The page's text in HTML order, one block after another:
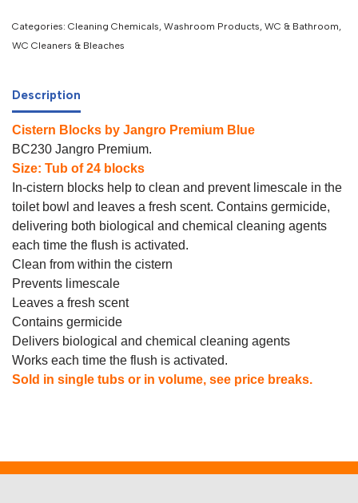
Categories: Cleaning Chemicals, Washroom Products, WC & Bathroom,
WC Cleaners & Bleaches
Description
Cistern Blocks by Jangro Premium Blue
BC230 Jangro Premium.
Size: Tub of 24 blocks
In-cistern blocks help to clean and prevent limescale in the
toilet bowl and leaves a fresh scent. Contains germicide,
delivering both biological and chemical cleaning agents
each time the flush is activated.
Clean from within the cistern
Prevents limescale
Leaves a fresh scent
Contains germicide
Delivers biological and chemical cleaning agents
Works each time the flush is activated.
Sold in single tubs or in volume, see price breaks.